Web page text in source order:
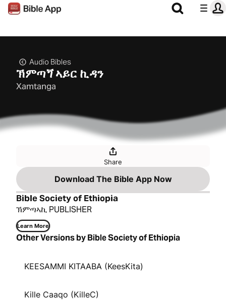
Audio Bibles
ኽምጣጘ ኣይር ኪዳን
Xamtanga
Share
Download The Bible App Now
Bible Society of Ethiopia
ኽምጣኣኪ PUBLISHER
Learn More
Other Versions by Bible Society of Ethiopia
KEESAMMI KITAABA (KeesKita)
Kille Caaqo (KilleC)